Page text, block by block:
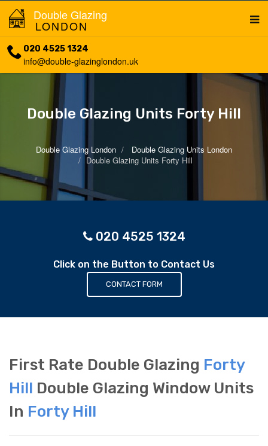
Double Glazing
LONDON
020 4525 1324
info@double-glazinglondon.uk
Double Glazing Units Forty Hill
Double Glazing London
Double Glazing Units London
Double Glazing Units Forty Hill
020 4525 1324
Click on the Button to Contact Us
CONTACT FORM
First Rate Double Glazing Forty
Hill Double Glazing Window Units
In Forty Hill